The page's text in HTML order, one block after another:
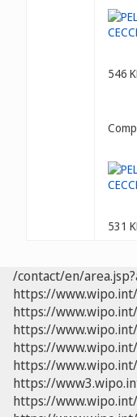
546
531
/contact/en/
https://
https://
https://
https://
https://
https://
https://